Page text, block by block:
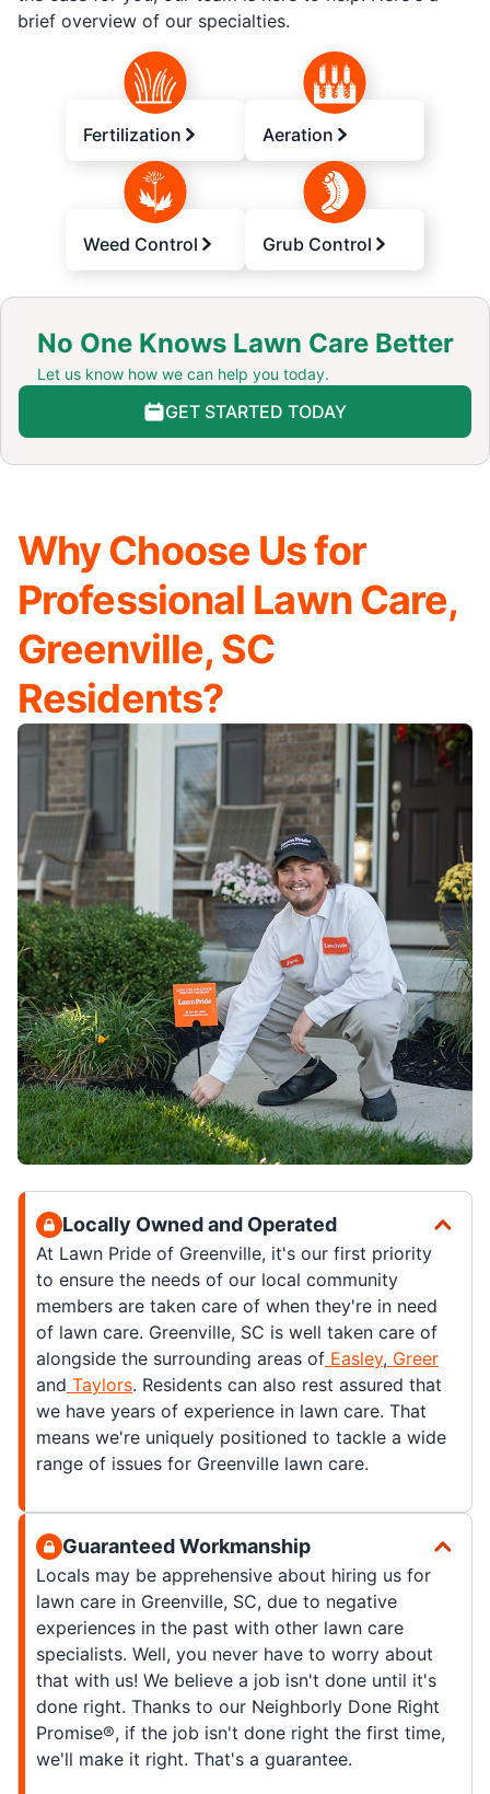
brief overview of our specialties.
Fertilization Aeration
Weed Control Grub Control
No One Knows Lawn Care Better
Let us know how we can help you today.
GET STARTED TODAY
Why Choose Us for
Professional Lawn Care,
Greenville, SC
Residents?
Locally Owned and Operated
At Lawn Pride of Greenville, it's our first priority
to ensure the needs of our local community
members are taken care of when they're in need
of lawn care. Greenville, SC is well taken care of
alongside the surrounding areas of Easley, Greer
and Taylors. Residents can also rest assured that
we have years of experience in lawn care. That
means we're uniquely positioned to tackle a wide
range of issues for Greenville lawn care.
Guaranteed Workmanship
Locals may be apprehensive about hiring us for
lawn care in Greenville, SC, due to negative
experiences in the past with other lawn care
specialists. Well, you never have to worry about
that with us! We believe a job isn't done until it's
done right. Thanks to our Neighborly Done Right
Promise®, if the job isn't done right the first time,
we'll make it right. That's a guarantee.